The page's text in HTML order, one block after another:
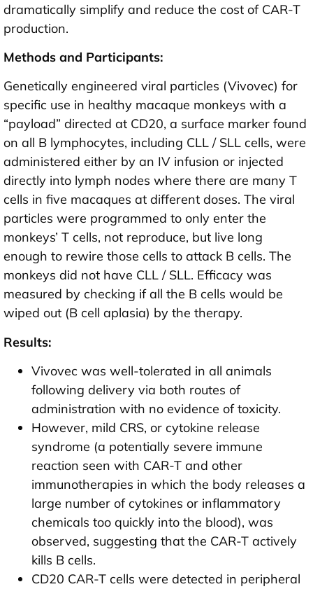
dramatically simplify and reduce the cost of CAR-T
production.
Methods and Participants:
Genetically engineered viral particles (Vivovec) for
specific use in healthy macaque monkeys with a
“payload” directed at CD20, a surface marker found
on all B lymphocytes, including CLL / SLL cells, were
administered either by an IV infusion or injected
directly into lymph nodes where there are many T
cells in five macaques at different doses. The viral
particles were programmed to only enter the
monkeys’ T cells, not reproduce, but live long
enough to rewire those cells to attack B cells. The
monkeys did not have CLL / SLL. Efficacy was
measured by checking if all the B cells would be
wiped out (B cell aplasia) by the therapy.
Results:
Vivovec was well-tolerated in all animals
following delivery via both routes of
administration with no evidence of toxicity.
However, mild CRS, or cytokine release
syndrome (a potentially severe immune
reaction seen with CAR-T and other
immunotherapies in which the body releases a
large number of cytokines or inflammatory
chemicals too quickly into the blood), was
observed, suggesting that the CAR-T actively
kills B cells.
CD20 CAR-T cells were detected in peripheral